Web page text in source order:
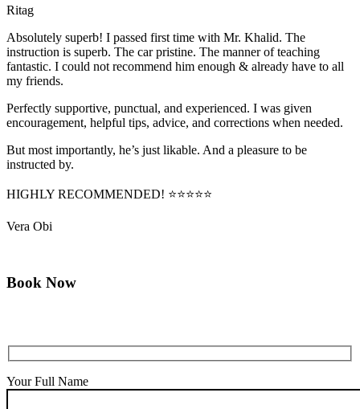
Ritag
Absolutely superb! I passed first time with Mr. Khalid. The
instruction is superb. The car pristine. The manner of teaching
fantastic. I could not recommend him enough & already have to all
my friends.
Perfectly supportive, punctual, and experienced. I was given
encouragement, helpful tips, advice, and corrections when needed.
But most importantly, he’s just likable. And a pleasure to be
instructed by.
HIGHLY RECOMMENDED! ⭐⭐⭐⭐⭐
Vera Obi
Book Now
Your Full Name